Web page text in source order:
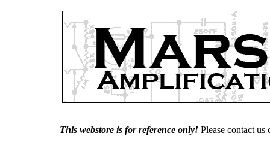
This webstore is for reference only! Please contact